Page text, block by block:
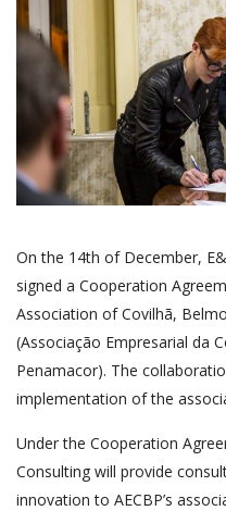
On the 14th of December,
signed a Cooperation
Association of Covilhã,
(Associação Empresarial da
Penamacor). The
implementation of the
Under the Cooperation
Consulting will provide
innovation to AECBP’s